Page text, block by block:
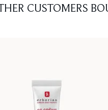
CUSTOMERS